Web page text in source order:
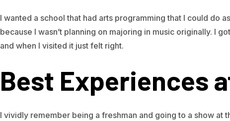
I wanted a school that had arts programming that I could do
because I wasn’t planning on majoring in music originally. I
and when I visited it just felt right.
Best Experiences
I vividly remember being a freshman and going to a show at